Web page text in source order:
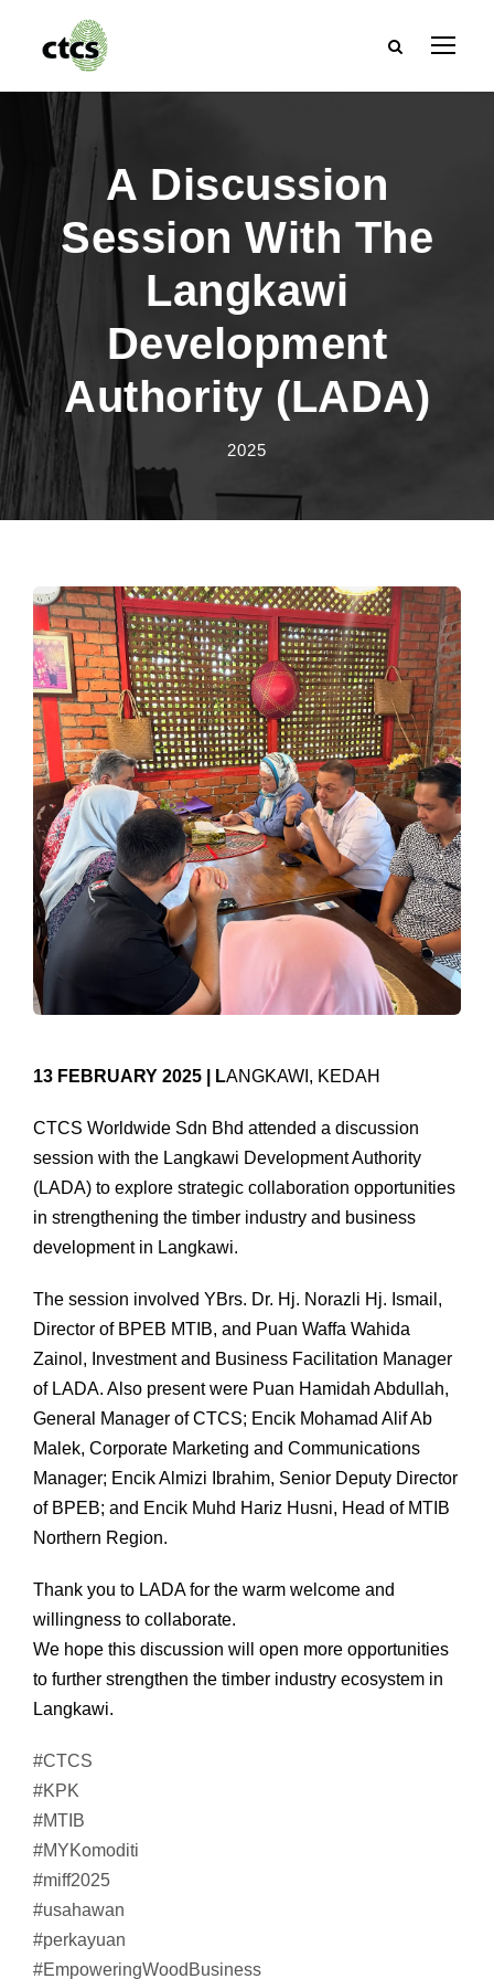
A Discussion
Session With The
Langkawi
Development
Authority (LADA)
2025
13 FEBRUARY 2025 | LANGKAWI, KEDAH
CTCS Worldwide Sdn Bhd attended a discussion
session with the Langkawi Development Authority
(LADA) to explore strategic collaboration opportunities
in strengthening the timber industry and business
development in Langkawi.
The session involved YBrs. Dr. Hj. Norazli Hj. Ismail,
Director of BPEB MTIB, and Puan Waffa Wahida
Zainol, Investment and Business Facilitation Manager
of LADA. Also present were Puan Hamidah Abdullah,
General Manager of CTCS; Encik Mohamad Alif Ab
Malek, Corporate Marketing and Communications
Manager; Encik Almizi Ibrahim, Senior Deputy Director
of BPEB; and Encik Muhd Hariz Husni, Head of MTIB
Northern Region.
Thank you to LADA for the warm welcome and
willingness to collaborate.
We hope this discussion will open more opportunities
to further strengthen the timber industry ecosystem in
Langkawi.
#CTCS
#KPK
#MTIB
#MYKomoditi
#miff2025
#usahawan
#perkayuan
#EmpoweringWoodBusiness